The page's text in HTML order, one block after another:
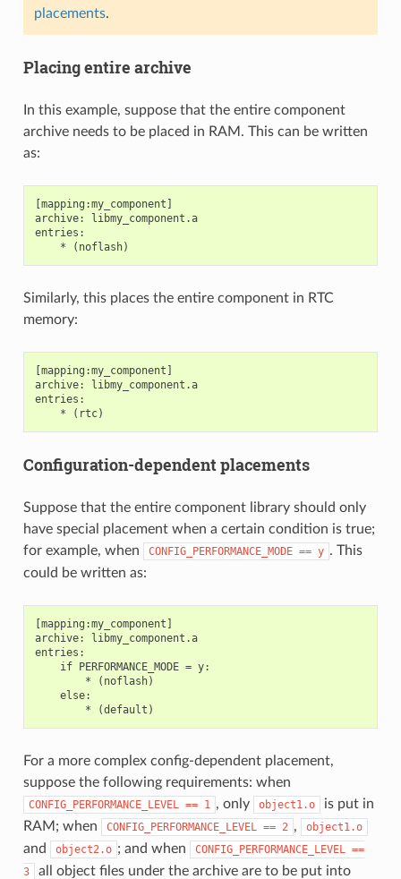
placements.
Placing entire archive
In this example, suppose that the entire component
archive needs to be placed in RAM. This can be written
as:
[mapping:my_component]
archive: libmy_component.a
entries:
Similarly, this places the entire component in RTC
memory:
[mapping:my_component]
archive: libmy_component.a
entries:
Configuration-dependent placements
Suppose that the entire component library should only
have special placement when a certain condition is true;
for example, when
CONFIG_PERFORMANCE_MODE == y . This
could be written as:
[mapping:my_component]
archive: libmy_component.a
entries:
    if PERFORMANCE_MODE = y:
        * (noflash)
    else:
For a more complex config-dependent placement,
suppose the following requirements: when
CONFIG_PERFORMANCE_LEVEL == 1 , only object1.o
is put in
RAM; when
CONFIG_PERFORMANCE_LEVEL == 2 , object1.o
and object2.o ; and when CONFIG_PERFORMANCE_LEVEL ==
3
all object files under the archive are to be put into